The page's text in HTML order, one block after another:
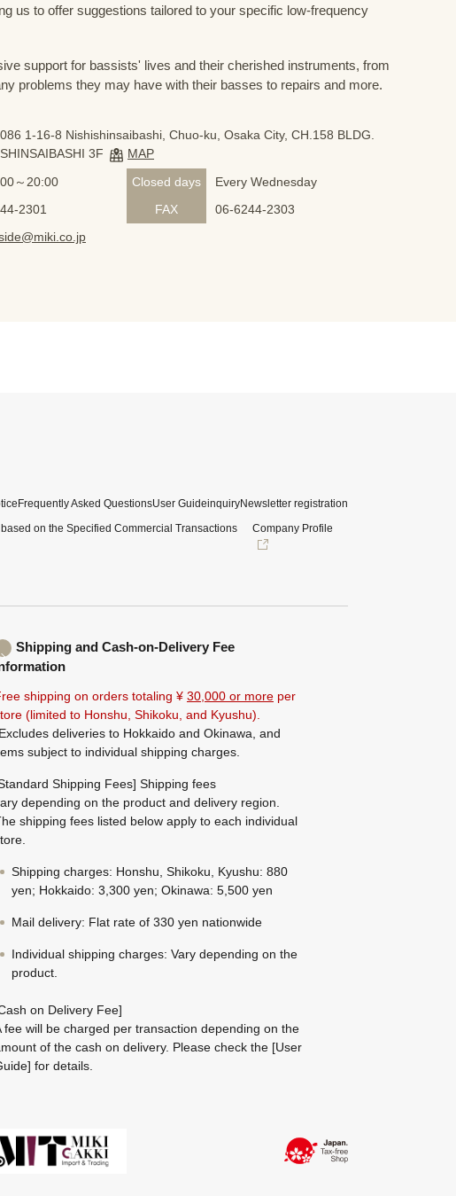
us to offer suggestions tailored to your specific low-frequency
support for bassists' lives and their cherished instruments, from
problems they may have with their basses to repairs and more.
1-16-8 Nishishinsaibashi, Chuo-ku, Osaka City, CH.158 BLDG.
3F
MAP
～20:00 Closed days
Every Wednesday
2301 FAX
06-6244-2303
Frequently Asked QuestionsUser GuideinquiryNewsletter registration
on the Specified Commercial Transactions
Company Profile
Shipping and Cash-on-Delivery Fee
shipping on orders totaling ¥ 30,000 or more per
(limited to Honshu, Shikoku, and Kyushu).
deliveries to Hokkaido and Okinawa, and
subject to individual shipping charges.
Shipping Fees] Shipping fees
depending on the product and delivery region.
shipping fees listed below apply to each individual
Shipping charges: Honshu, Shikoku, Kyushu: 880
yen; Hokkaido: 3,300 yen; Okinawa: 5,500 yen
Mail delivery: Flat rate of 330 yen nationwide
Individual shipping charges: Vary depending on the
product.
on Delivery Fee]
fee will be charged per transaction depending on the
of the cash on delivery. Please check the [User
for details.